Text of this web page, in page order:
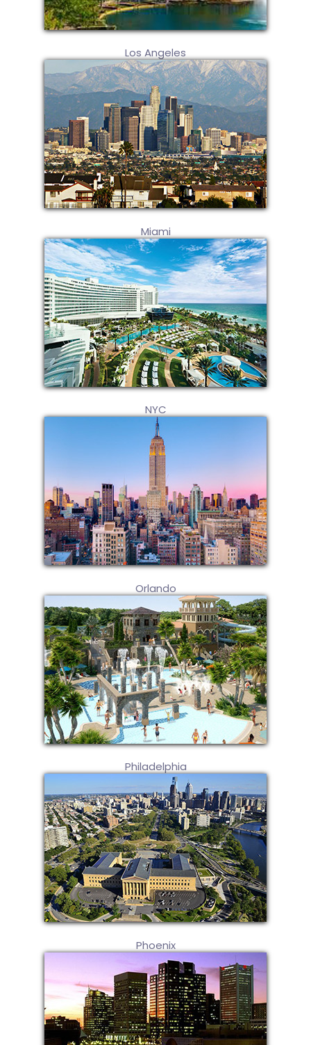
Los Angeles
Miami
NYC
Orlando
Philadelphia
Phoenix